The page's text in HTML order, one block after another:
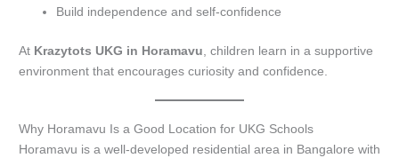
Build independence and self-confidence
At Krazytots UKG in Horamavu, children learn in a supportive
environment that encourages curiosity and confidence.
Why Horamavu Is a Good Location for UKG Schools
Horamavu is a well-developed residential area in Bangalore with